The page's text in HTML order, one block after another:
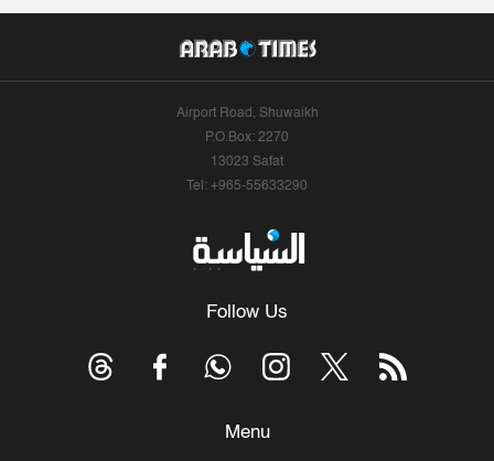
Airport Road, Shuwaikh
P.O.Box: 2270
13023 Safat
Tel: +965-55633290
Follow Us
Menu